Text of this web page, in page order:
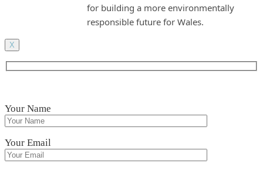
for building a more environmentally
responsible future for Wales.
X
Your Name
Your Email